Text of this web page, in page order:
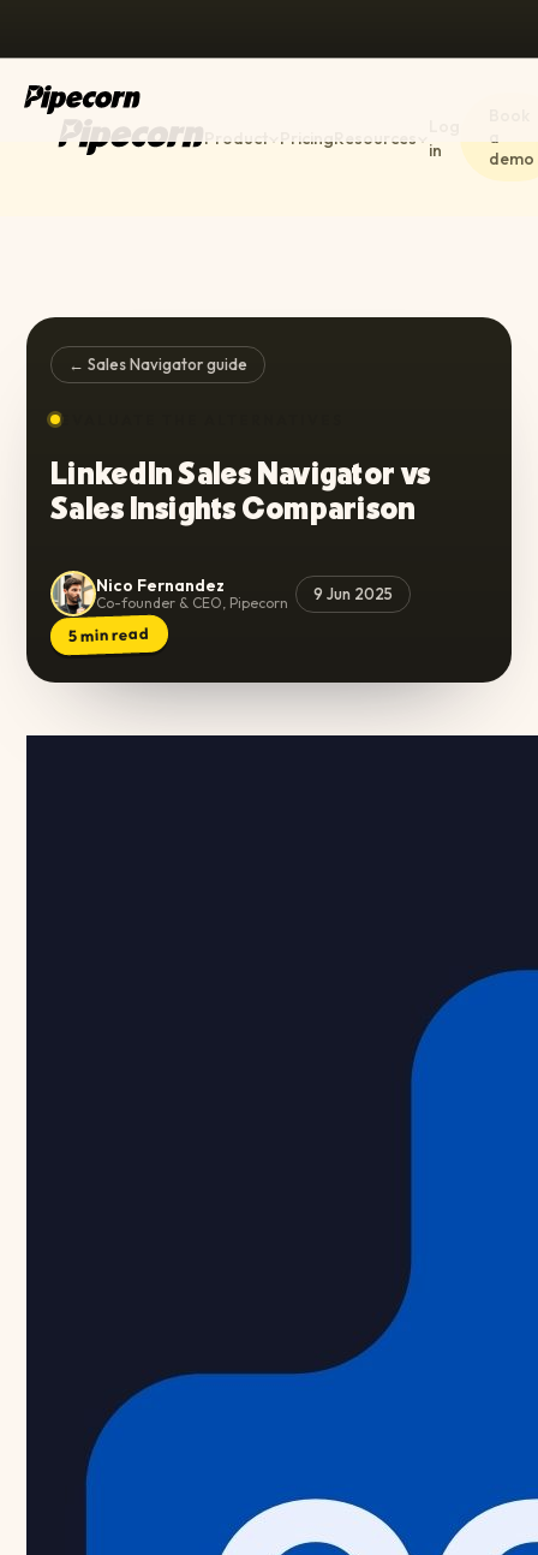
Product PricingResources
in
a
demo
← Sales Navigator guide
EVALUATE THE ALTERNATIVES
LinkedIn Sales Navigator vs
Sales Insights Comparison
Nico Fernandez
Co-founder & CEO, Pipecorn 9 Jun 2025
5min read